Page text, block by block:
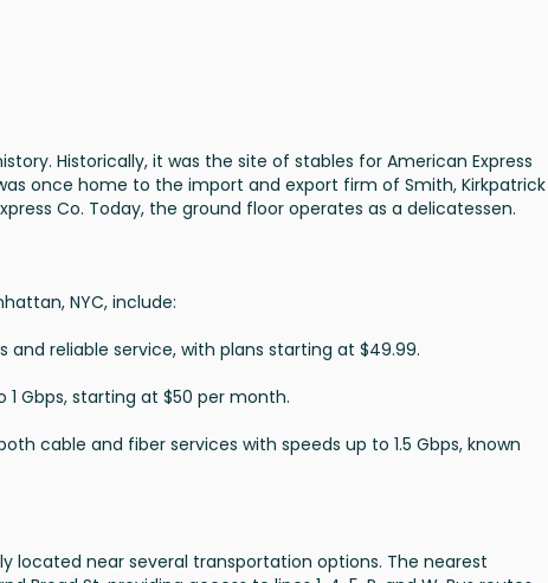
Historically, it was the site of stables for American Express
once home to the import and export firm of Smith, Kirkpatrick
Co. Today, the ground floor operates as a delicatessen.
NYC, include:
and reliable service, with plans starting at $49.99.
Gbps, starting at $50 per month.
cable and fiber services with speeds up to 1.5 Gbps, known
located near several transportation options. The nearest